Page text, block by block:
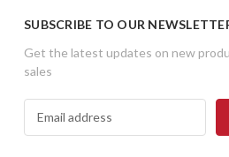
SUBSCRIBE TO OUR
Get the latest updates on new
sales